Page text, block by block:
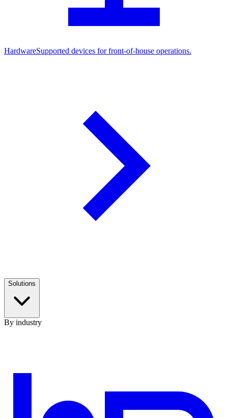
HardwareSupported devices for front-of-house operations.
Solutions
By industry